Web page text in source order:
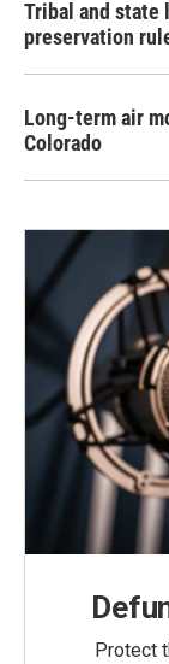
Tribal and state
preservation
Long-term air
Colorado
Protect